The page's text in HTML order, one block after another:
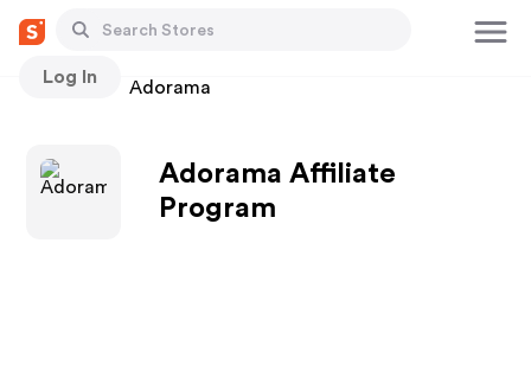
Log In
Stores Adorama
Adorama Affiliate
Program